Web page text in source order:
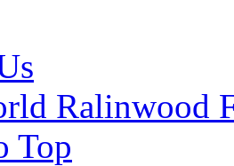
Ralinwood
Top